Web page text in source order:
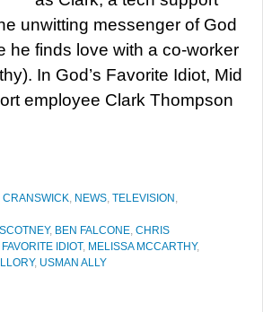
unwitting messenger of God
he finds love with a co-worker
In God’s Favorite Idiot, Mid
employee Clark Thompson
CRANSWICK, NEWS, TELEVISION ,
, BEN FALCONE, CHRIS
IDIOT, MELISSA MCCARTHY,
, USMAN ALLY